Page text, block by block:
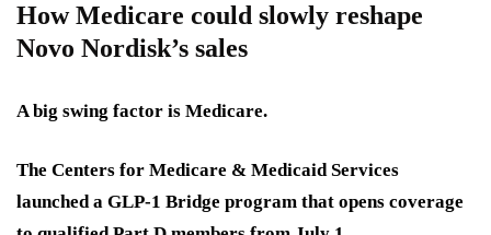
How Medicare could slowly reshape
Novo Nordisk’s sales
A big swing factor is Medicare.
The Centers for Medicare & Medicaid Services
launched a GLP-1 Bridge program that opens coverage